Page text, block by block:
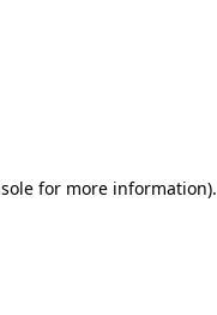
for more information).